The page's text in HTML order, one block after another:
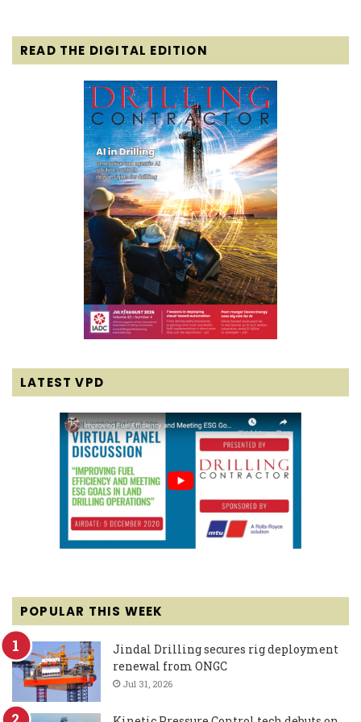
READ THE DIGITAL EDITION
LATEST VPD
POPULAR THIS WEEK
Jindal Drilling secures rig deployment
renewal from ONGC
Jul 31, 2026